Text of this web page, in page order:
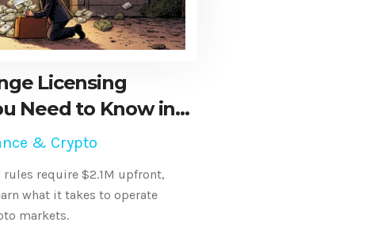
Licensing
Need to Know in
& Crypto
require $2.1M upfront,
what it takes to operate
markets.